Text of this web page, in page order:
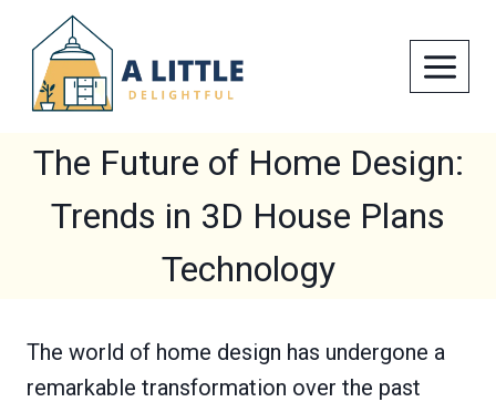
content
The Future of Home Design:
Trends in 3D House Plans
Technology
The world of home design has undergone a
remarkable transformation over the past